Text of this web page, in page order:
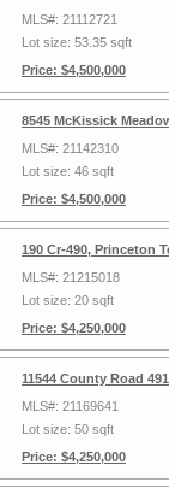
MLS#: 21112721
Lot size: 53.35 sqft
Price: $4,500,000
8545 McKissick
MLS#: 21142310
Lot size: 46 sqft
Price: $4,500,000
190 Cr-490, Princeton
MLS#: 21215018
Lot size: 20 sqft
Price: $4,250,000
11544 County Road
MLS#: 21169641
Lot size: 50 sqft
Price: $4,250,000